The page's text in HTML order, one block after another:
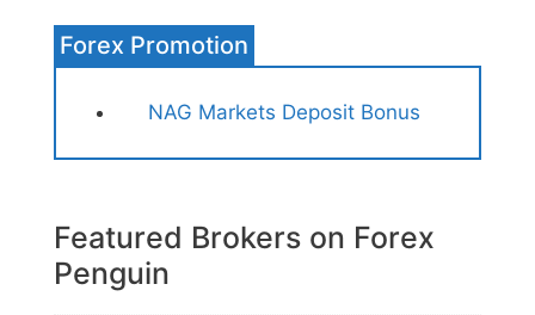
Forex Promotion
NAG Markets Deposit Bonus
Featured Brokers on Forex
Penguin